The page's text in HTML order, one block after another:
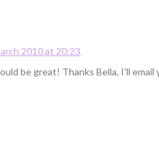
2010 at 20:23
be great! Thanks Bella, I'll email